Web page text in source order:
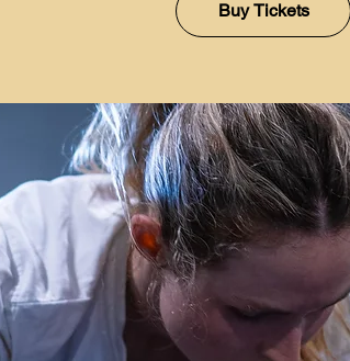
Buy Tickets